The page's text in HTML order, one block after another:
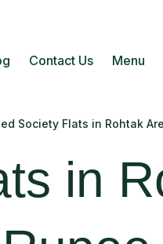
Contact Us Menu
Society Flats in Rohtak
in